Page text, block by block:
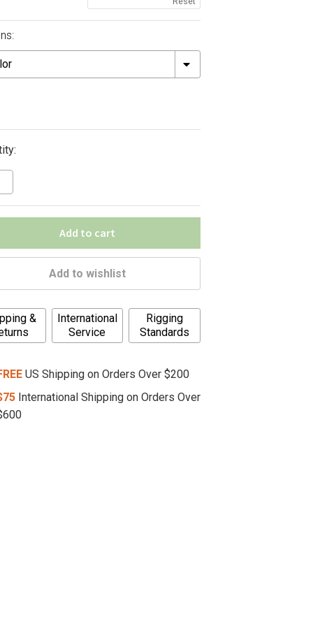
Add to cart
Add to wishlist
&
International
Service
Rigging
Standards
US Shipping on Orders Over $200
International Shipping on Orders Over